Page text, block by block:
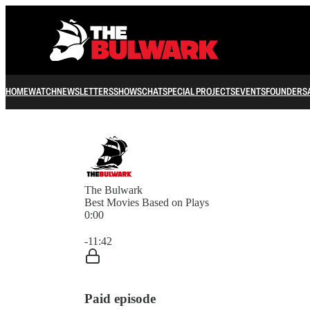
HOMEWATCHNEWSLETTERSSHOWSCHATSPECIAL PROJECTSEVENTSFOUNDERS
The Bulwark
Best Movies Based on Plays
0:00
-11:42
Paid episode